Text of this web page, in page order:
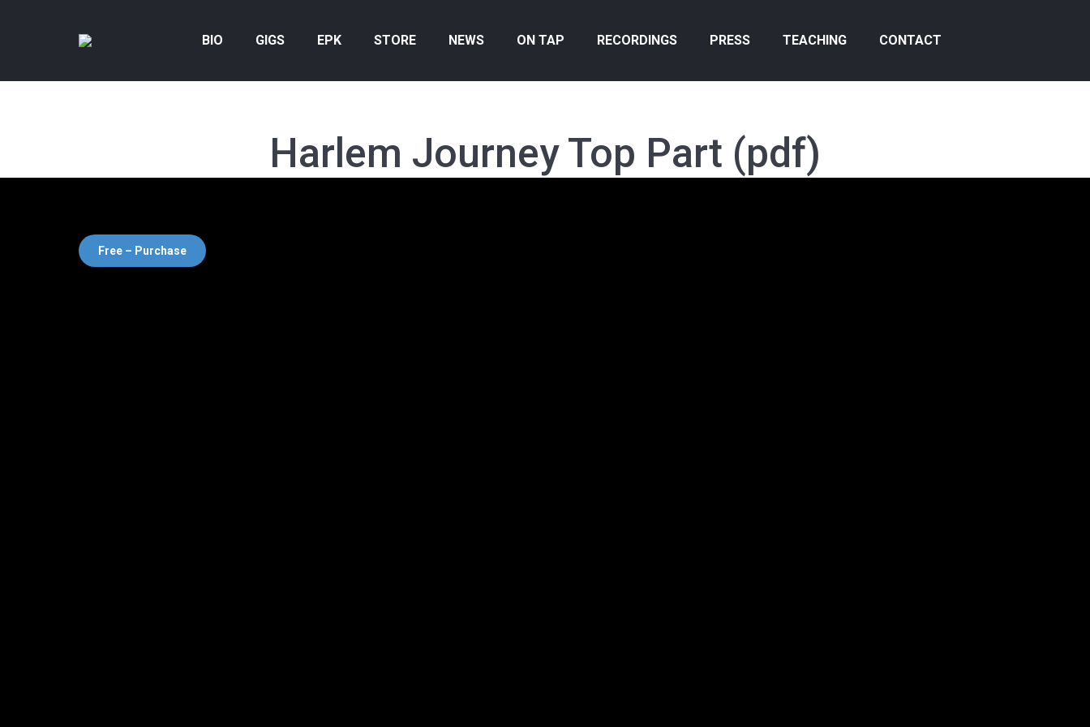
BIO GIGS EPK STORE NEWS ON TAP RECORDINGS PRESS TEACHING CONTACT
Harlem Journey Top Part (pdf)
Free – Purchase